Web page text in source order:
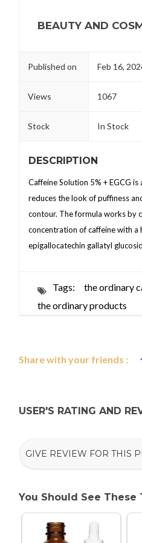
BEAUTY AND
Published on Feb 16,
Views 1067
Stock In Stock
DESCRIPTION
Caffeine Solution 5% + EGCG
reduces the look of puffiness
contour. The formula works by
concentration of caffeine with a
epigallocatechin gallatyl
Tags:
the ordinary
the ordinary products
Share with your friends :
USER'S RATING AND
GIVE REVIEW FOR THIS
You Should See These